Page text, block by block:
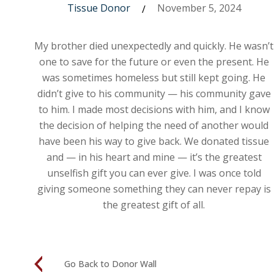
Tissue Donor / November 5, 2024
My brother died unexpectedly and quickly. He wasn’t
one to save for the future or even the present. He
was sometimes homeless but still kept going. He
didn’t give to his community — his community gave
to him. I made most decisions with him, and I know
the decision of helping the need of another would
have been his way to give back. We donated tissue
and — in his heart and mine — it’s the greatest
unselfish gift you can ever give. I was once told
giving someone something they can never repay is
the greatest gift of all.
Go Back to Donor Wall